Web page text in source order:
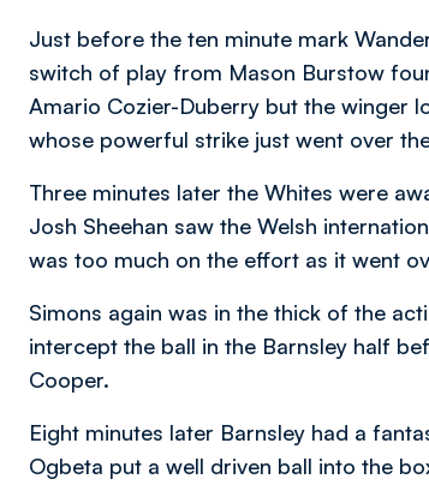
Just before the ten minute mark
switch of play from Mason Burstow
Amario Cozier-Duberry but the winger
whose powerful strike just went over
Three minutes later the Whites were
Josh Sheehan saw the Welsh
was too much on the effort as it went
Simons again was in the thick of the
intercept the ball in the Barnsley half
Cooper.
Eight minutes later Barnsley had a
Ogbeta put a well driven ball into the